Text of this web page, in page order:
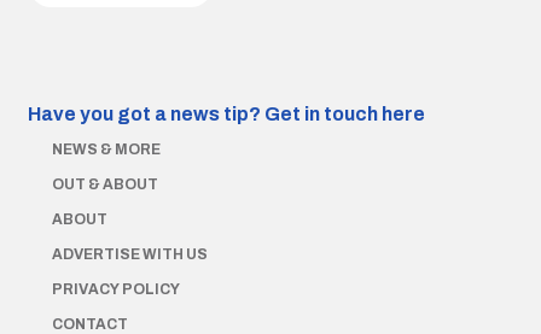
Have you got a news tip? Get in touch here
NEWS & MORE
OUT & ABOUT
ABOUT
ADVERTISE WITH US
PRIVACY POLICY
CONTACT